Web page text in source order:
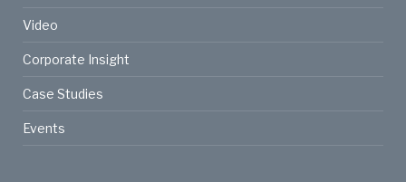
Video
Corporate Insight
Case Studies
Events